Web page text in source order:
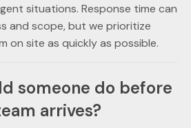
situations. Response time can
and scope, but we prioritize
on site as quickly as possible.
someone do before
arrives?